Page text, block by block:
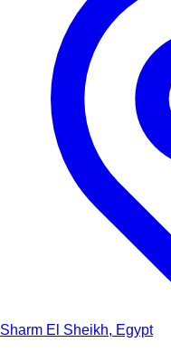
Sharm El Sheikh, Egypt